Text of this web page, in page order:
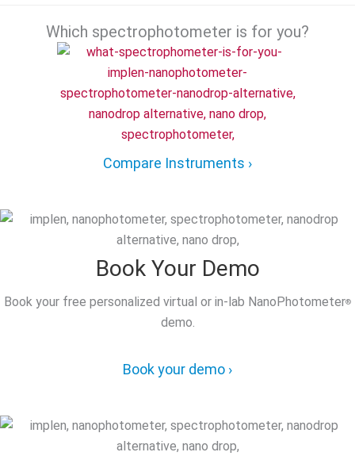
Which spectrophotometer is for you?
Compare Instruments ›
Book Your Demo
Book your free personalized virtual or in-lab NanoPhotometer®
demo.
Book your demo ›